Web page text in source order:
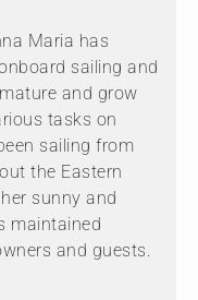
Maria has
sailing and
and grow
tasks on
sailing from
the Eastern
sunny and
maintained
and guests.